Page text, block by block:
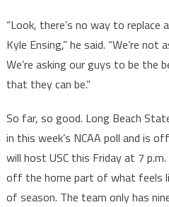
“Look, there’s no way to replace
Kyle Ensing,” he said. “We’re
We’re asking our guys to be the
that they can be.”
So far, so good. Long Beach
in this week’s NCAA poll and is
will host USC this Friday at 7
off the home part of what feels
of season. The team only has